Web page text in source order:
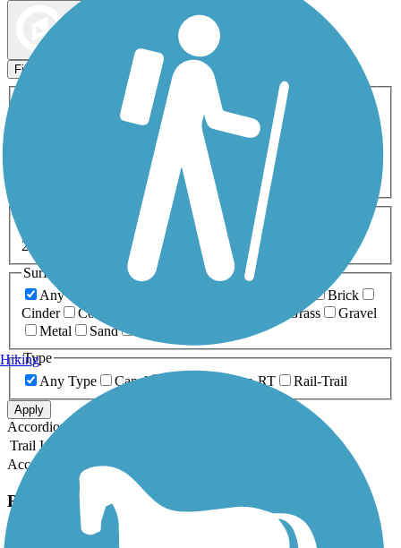
Filters
ATV Birding
Cross Country
Dog Walking Fishing Geocaching
Inline Skating
Mountain Biking
Snowmobiling Walking
Wheelchair
0-5 Miles 5-10 Miles
20+ Miles
Surfaces
Any Surface
Brick
Cinder
Concrete Grass
Gravel
Metal
Sand
Type
Any Type
Canal Greenway/Non-RT Rail-Trail
Apply
Accordion
Trail Image
Accordion
Recent Trail Reviews
Canyon Rim Trail
Hiking